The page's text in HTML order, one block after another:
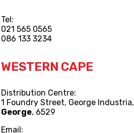
Tel:
021 565 0565
086 133 3234
WESTERN CAPE
Distribution Centre:
1 Foundry Street, George Industria,
George, 6529
Email: